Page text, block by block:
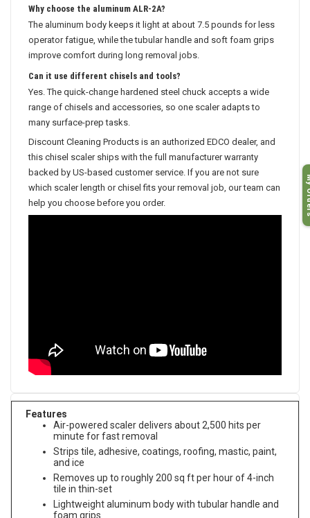
Why choose the aluminum ALR-2A?
The aluminum body keeps it light at about 7.5 pounds for less
operator fatigue, while the tubular handle and soft foam grips
improve comfort during long removal jobs.
Can it use different chisels and tools?
Yes. The quick-change hardened steel chuck accepts a wide
range of chisels and accessories, so one scaler adapts to
many surface-prep tasks.
Discount Cleaning Products is an authorized EDCO dealer, and
this chisel scaler ships with the full manufacturer warranty
backed by US-based customer service. If you are not sure
which scaler length or chisel fits your removal job, our team can
help you choose before you order.
Features
Air-powered scaler delivers about 2,500 hits per
minute for fast removal
Strips tile, adhesive, coatings, roofing, mastic, paint,
and ice
Removes up to roughly 200 sq ft per hour of 4-inch
tile in thin-set
Lightweight aluminum body with tubular handle and
foam grips
My